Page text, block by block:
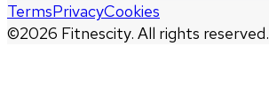
©2026 Fitnescity. All rights reserved.
TermsPrivacyCookies